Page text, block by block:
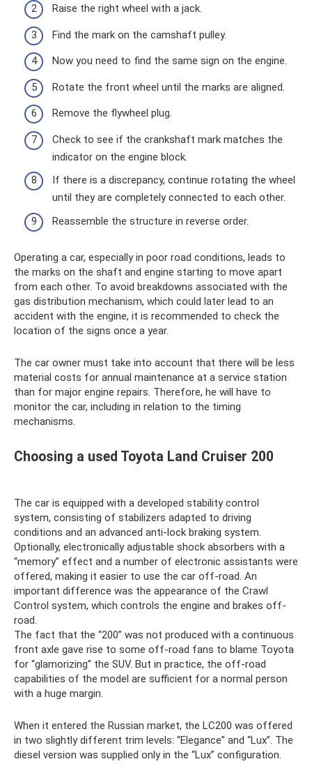
Raise the right wheel with a jack.
Find the mark on the camshaft pulley.
Now you need to find the same sign on the engine.
Rotate the front wheel until the marks are aligned.
Remove the flywheel plug.
Check to see if the crankshaft mark matches the
indicator on the engine block.
If there is a discrepancy, continue rotating the wheel
until they are completely connected to each other.
Reassemble the structure in reverse order.
Operating a car, especially in poor road conditions, leads to
the marks on the shaft and engine starting to move apart
from each other. To avoid breakdowns associated with the
gas distribution mechanism, which could later lead to an
accident with the engine, it is recommended to check the
location of the signs once a year.
The car owner must take into account that there will be less
material costs for annual maintenance at a service station
than for major engine repairs. Therefore, he will have to
monitor the car, including in relation to the timing
mechanisms.
Choosing a used Toyota Land Cruiser 200
The car is equipped with a developed stability control
system, consisting of stabilizers adapted to driving
conditions and an advanced anti-lock braking system.
Optionally, electronically adjustable shock absorbers with a
“memory” effect and a number of electronic assistants were
offered, making it easier to use the car off-road. An
important difference was the appearance of the Crawl
Control system, which controls the engine and brakes off-
road.
The fact that the “200” was not produced with a continuous
front axle gave rise to some off-road fans to blame Toyota
for “glamorizing” the SUV. But in practice, the off-road
capabilities of the model are sufficient for a normal person
with a huge margin.
When it entered the Russian market, the LC200 was offered
in two slightly different trim levels: “Elegance” and “Lux”. The
diesel version was supplied only in the “Lux” configuration.